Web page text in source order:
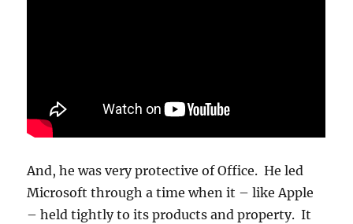
And, he was very protective of Office. He led
Microsoft through a time when it – like Apple
– held tightly to its products and property. It